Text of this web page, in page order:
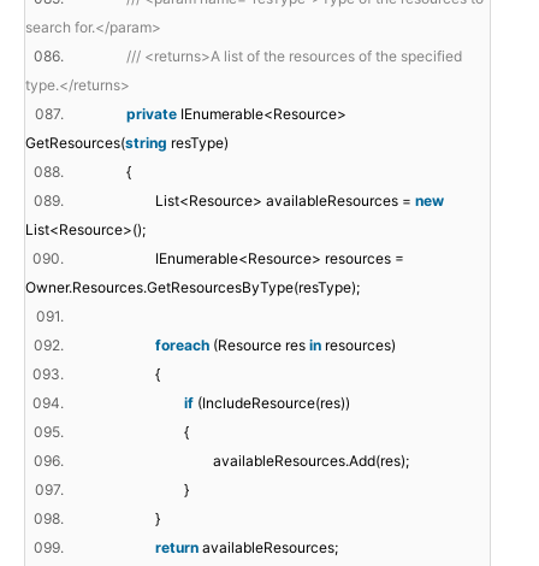
search for.</param>
086.
/// <returns>A list of the resources of the specified
type.</returns>
087.
private IEnumerable<Resource>
GetResources(string resType)
088.
{
089.
List<Resource> availableResources = new
List<Resource>();
090.
IEnumerable<Resource> resources =
Owner.Resources.GetResourcesByType(resType);
091.
092.
foreach (Resource res in resources)
093.
{
094.
if (IncludeResource(res))
095.
{
096.
availableResources.Add(res);
097.
}
098.
}
099.
return availableResources;